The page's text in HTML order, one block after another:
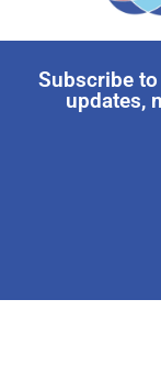
Subscribe
updates,